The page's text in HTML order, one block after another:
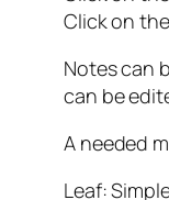
Click on
Notes can
can be
A needed
Leaf: